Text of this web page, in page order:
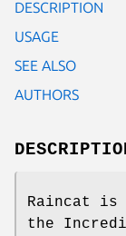
DESCRIPTION
USAGE
SEE ALSO
AUTHORS
Raincat is
the